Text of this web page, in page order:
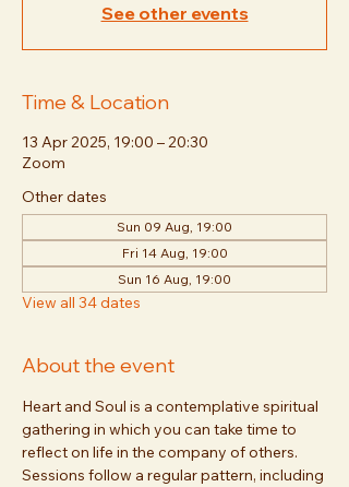
See other events
Time & Location
13 Apr 2025, 19:00 – 20:30
Zoom
Other dates
Sun 09 Aug, 19:00
Fri 14 Aug, 19:00
Sun 16 Aug, 19:00
View all 34 dates
About the event
Heart and Soul is a contemplative spiritual
gathering in which you can take time to
reflect on life in the company of others.
Sessions follow a regular pattern, including